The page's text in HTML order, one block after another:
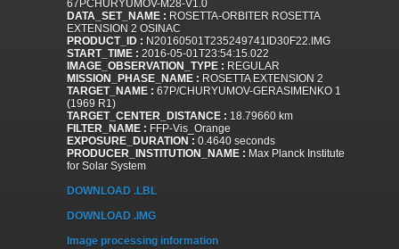
67PCHURYUMOV-M28-V1.0
DATA_SET_NAME : ROSETTA-ORBITER ROSETTA
EXTENSION 2 OSINAC
PRODUCT_ID : N20160501T235249741ID30F22.IMG
START_TIME : 2016-05-01T23:54:15.022
IMAGE_OBSERVATION_TYPE : REGULAR
MISSION_PHASE_NAME : ROSETTA EXTENSION 2
TARGET_NAME : 67P/CHURYUMOV-GERASIMENKO 1
(1969 R1)
TARGET_CENTER_DISTANCE : 18.79660 km
FILTER_NAME : FFP-Vis_Orange
EXPOSURE_DURATION : 0.4640 seconds
PRODUCER_INSTITUTION_NAME : Max Planck Institute
for Solar System
DOWNLOAD .LBL
DOWNLOAD .IMG
Image processing information